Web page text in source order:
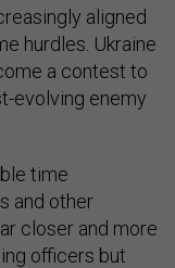
aligned
hurdles. Ukraine
a contest to
evolving enemy
time
and other
closer and more
officers but